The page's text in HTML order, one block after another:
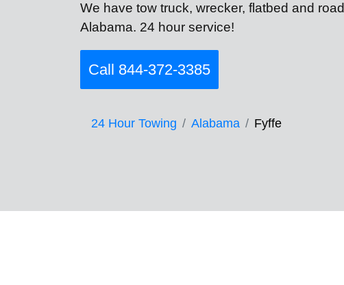
We have tow truck, wrecker, flatbed and
Alabama. 24 hour service!
Call 844-372-3385
24 Hour Towing Alabama Fyffe